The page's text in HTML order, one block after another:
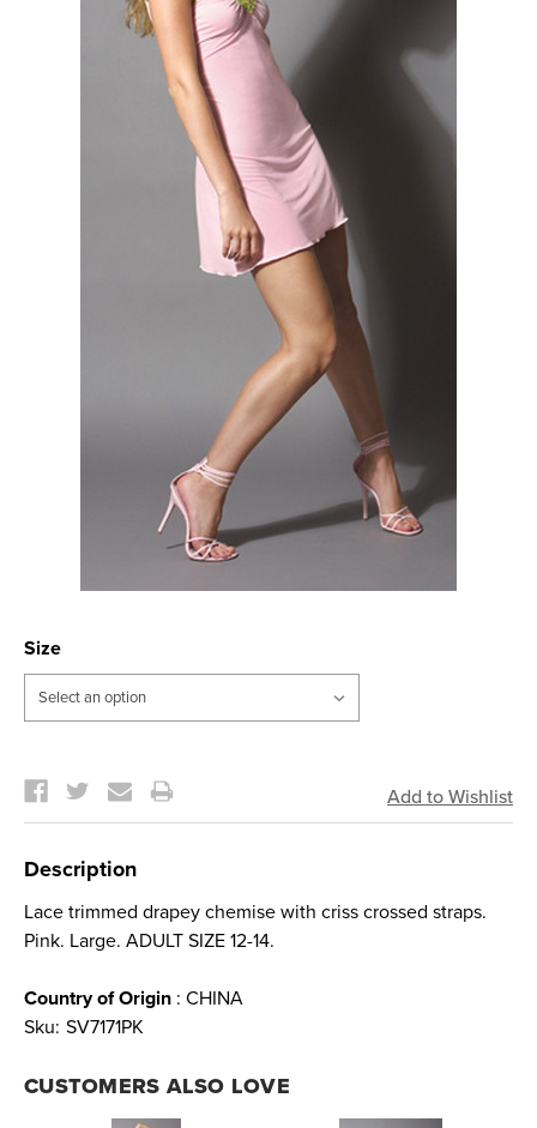
Size
Stock:
Description
Lace trimmed drapey chemise with criss crossed straps.
Pink. Large. ADULT SIZE 12-14.
Country of Origin : CHINA
Sku: SV7171PK
CUSTOMERS ALSO LOVE